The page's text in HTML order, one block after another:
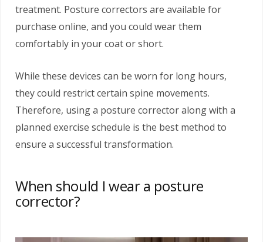
treatment. Posture correctors are available for
purchase online, and you could wear them
comfortably in your coat or short.
While these devices can be worn for long hours,
they could restrict certain spine movements.
Therefore, using a posture corrector along with a
planned exercise schedule is the best method to
ensure a successful transformation.
When should I wear a posture
corrector?